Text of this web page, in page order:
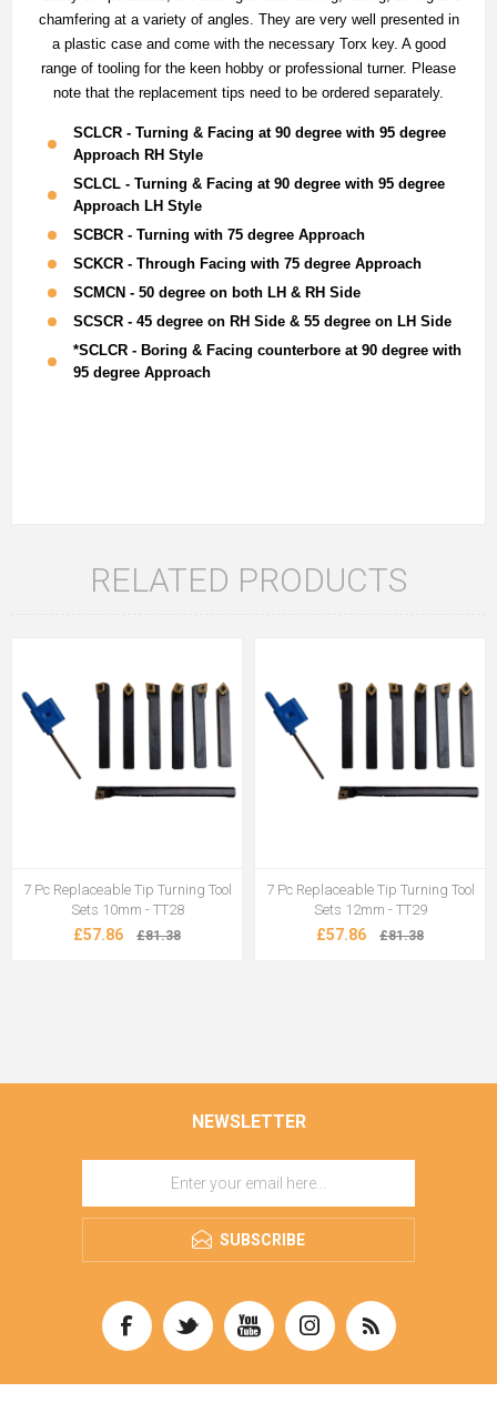
chamfering at a variety of angles. They are very well presented in
a plastic case and come with the necessary Torx key. A good
range of tooling for the keen hobby or professional turner. Please
note that the replacement tips need to be ordered separately.
SCLCR - Turning & Facing at 90 degree with 95 degree
Approach RH Style
SCLCL - Turning & Facing at 90 degree with 95 degree
Approach LH Style
SCBCR - Turning with 75 degree Approach
SCKCR - Through Facing with 75 degree Approach
SCMCN - 50 degree on both LH & RH Side
SCSCR - 45 degree on RH Side & 55 degree on LH Side
*SCLCR - Boring & Facing counterbore at 90 degree with
95 degree Approach
RELATED PRODUCTS
7 Pc Replaceable Tip Turning Tool
Sets 10mm - TT28
£57.86 £81.38
7 Pc Replaceable Tip Turning Tool
Sets 12mm - TT29
£57.86 £81.38
NEWSLETTER
SUBSCRIBE